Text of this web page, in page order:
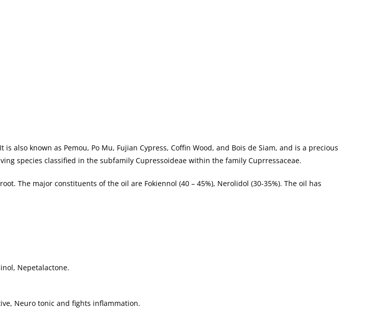
also known as Pemou, Po Mu, Fujian Cypress, Coffin Wood, and Bois de Siam, and is a precious
species classified in the subfamily Cupressoideae within the family Cuprressaceae.
The major constituents of the oil are Fokiennol (40 – 45%), Nerolidol (30-35%). The oil has
Nepetalactone.
Neuro tonic and fights inflammation.